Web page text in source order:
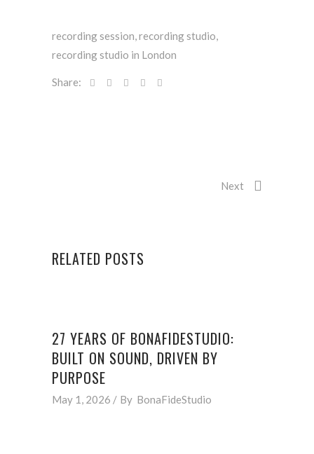
recording session,recording studio,
recording studio in London
Share:
Next
RELATED POSTS
27 YEARS OF BONAFIDESTUDIO:
BUILT ON SOUND, DRIVEN BY
PURPOSE
May 1, 2026 By BonaFideStudio